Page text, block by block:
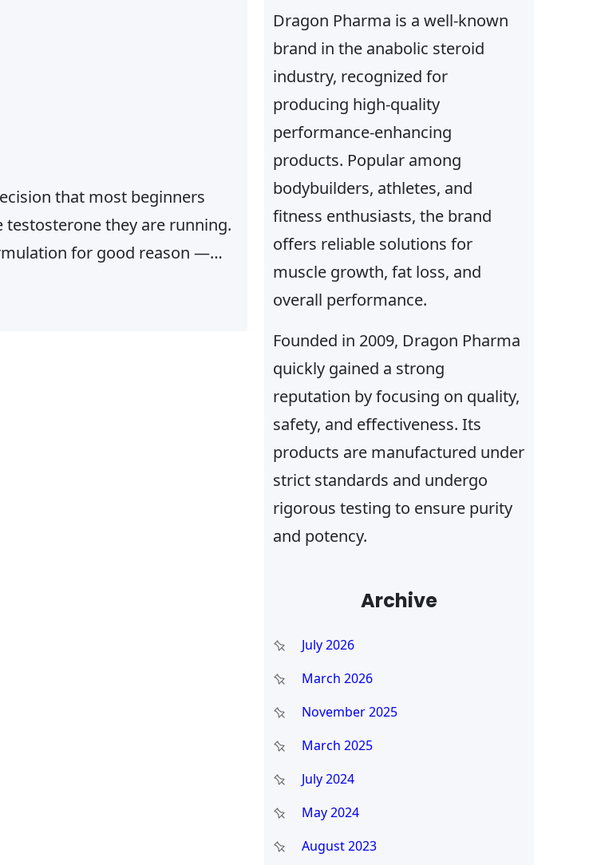
that most beginners
they are running.
for good reason —
history…
Dragon Pharma is a well-known
brand in the anabolic steroid
industry, recognized for
producing high-quality
performance-enhancing
products. Popular among
bodybuilders, athletes, and
fitness enthusiasts, the brand
offers reliable solutions for
muscle growth, fat loss, and
overall performance.
Founded in 2009, Dragon Pharma
quickly gained a strong
reputation by focusing on quality,
safety, and effectiveness. Its
products are manufactured under
strict standards and undergo
rigorous testing to ensure purity
and potency.
Archive
July 2026
March 2026
November 2025
March 2025
July 2024
May 2024
August 2023